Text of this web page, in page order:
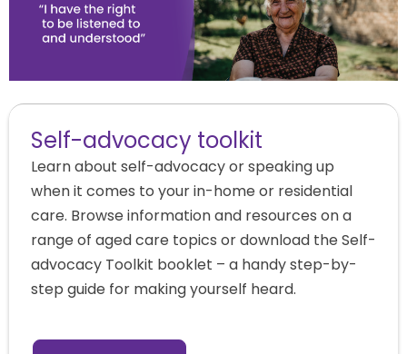
Self-advocacy toolkit
Learn about self-advocacy or speaking up
when it comes to your in-home or residential
care. Browse information and resources on a
range of aged care topics or download the Self-
advocacy Toolkit booklet – a handy step-by-
step guide for making yourself heard.